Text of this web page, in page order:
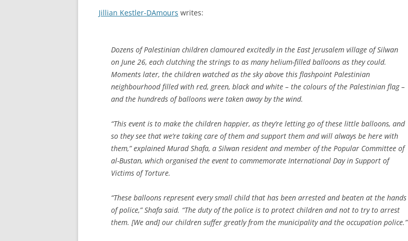
Jillian Kestler-DAmours writes:
Dozens of Palestinian children clamoured excitedly in the East Jerusalem village of Silwan
on June 26, each clutching the strings to as many helium-filled balloons as they could.
Moments later, the children watched as the sky above this flashpoint Palestinian
neighbourhood filled with red, green, black and white – the colours of the Palestinian flag –
and the hundreds of balloons were taken away by the wind.
“This event is to make the children happier, as they’re letting go of these little balloons, and
so they see that we’re taking care of them and support them and will always be here with
them,” explained Murad Shafa, a Silwan resident and member of the Popular Committee of
al-Bustan, which organised the event to commemorate International Day in Support of
Victims of Torture.
“These balloons represent every small child that has been arrested and beaten at the hands
of police,” Shafa said. “The duty of the police is to protect children and not to try to arrest
them. [We and] our children suffer greatly from the municipality and the occupation police.”